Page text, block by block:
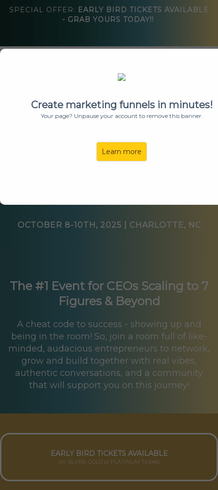
Create marketing funnels in minutes!
Your page? Unpause your account to remove this banner.
Learn more
SPECIAL OFFER: EARLY BIRD TICKETS AVAILABLE
- GRAB YOURS TODAY!!
About
Agenda
FAQs
OCTOBER 8-10TH, 2025 | CHARLOTTE, NC
The #1 Event for CEOs Scaling to 7
Figures & Beyond
A cheat code to success - showing up and
being in the room! So, join a room full of like-
minded, audacious entrepreneurs to network,
grow and build together with real vibes,
authentic conversations, and a community
that will support you on this journey!
EARLY BIRD TICKETS AVAILABLE
on SILVER, GOLD or PLATINUM Tickets